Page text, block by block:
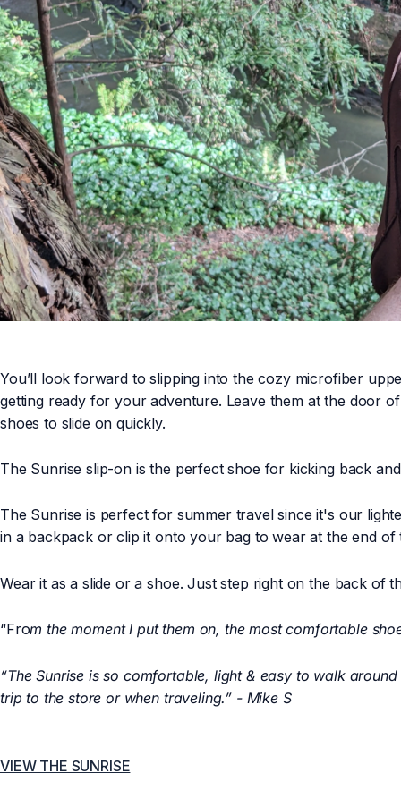
You’ll look forward to slipping into the cozy microfiber
getting ready for your adventure. Leave them at the door
shoes to slide on quickly.
The Sunrise slip-on is the perfect shoe for kicking back
The Sunrise is perfect for summer travel since it's our
in a backpack or clip it onto your bag to wear at the end of
Wear it as a slide or a shoe. Just step right on the back of
“From the moment I put them on, the most comfortable
“The Sunrise is so comfortable, light & easy to walk
trip to the store or when traveling.” - Mike S
VIEW THE SUNRISE